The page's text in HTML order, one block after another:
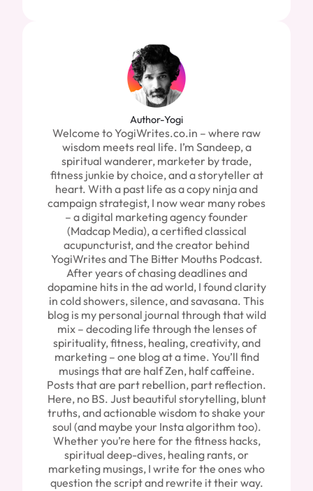
Author-Yogi
Welcome to YogiWrites.co.in – where raw
wisdom meets real life. I’m Sandeep, a
spiritual wanderer, marketer by trade,
fitness junkie by choice, and a storyteller at
heart. With a past life as a copy ninja and
campaign strategist, I now wear many robes
– a digital marketing agency founder
(Madcap Media), a certified classical
acupuncturist, and the creator behind
YogiWrites and The Bitter Mouths Podcast.
After years of chasing deadlines and
dopamine hits in the ad world, I found clarity
in cold showers, silence, and savasana. This
blog is my personal journal through that wild
mix – decoding life through the lenses of
spirituality, fitness, healing, creativity, and
marketing – one blog at a time. You’ll find
musings that are half Zen, half caffeine.
Posts that are part rebellion, part reflection.
Here, no BS. Just beautiful storytelling, blunt
truths, and actionable wisdom to shake your
soul (and maybe your Insta algorithm too).
Whether you’re here for the fitness hacks,
spiritual deep-dives, healing rants, or
marketing musings, I write for the ones who
question the script and rewrite it their way.